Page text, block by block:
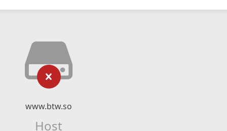
www.btw.so
Host